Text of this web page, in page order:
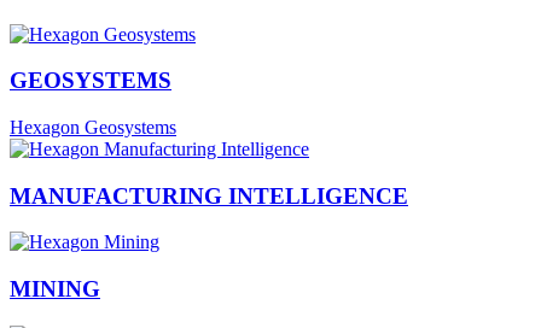
GEOSYSTEMS
Hexagon Geosystems
MANUFACTURING INTELLIGENCE
MINING